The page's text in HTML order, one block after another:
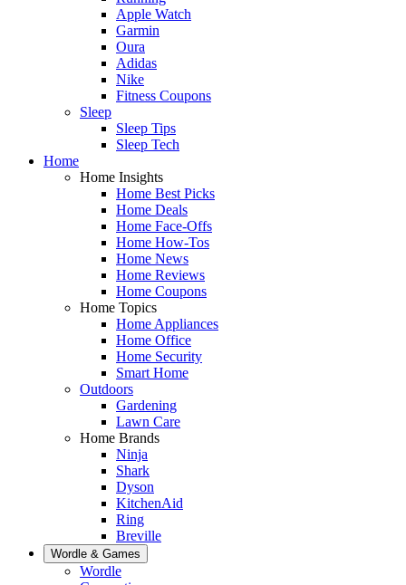
Apple Watch
Garmin
Oura
Adidas
Nike
Fitness Coupons
Sleep
Sleep Tips
Sleep Tech
Home
Home Insights
Home Best Picks
Home Deals
Home Face-Offs
Home How-Tos
Home News
Home Reviews
Home Coupons
Home Topics
Home Appliances
Home Office
Home Security
Smart Home
Outdoors
Gardening
Lawn Care
Home Brands
Ninja
Shark
Dyson
KitchenAid
Ring
Breville
Wordle & Games
Wordle